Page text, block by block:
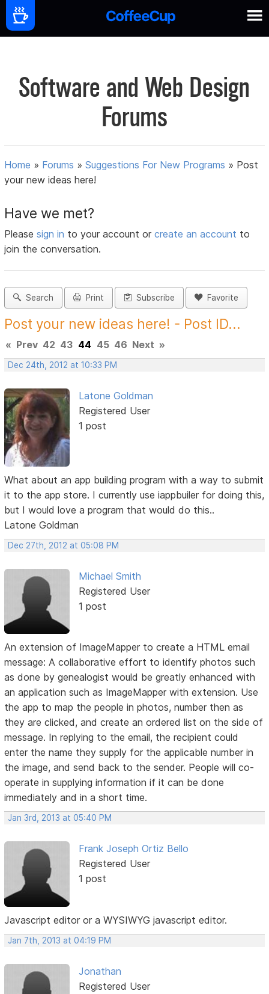
Software and Web Design
Forums
Home » Forums »Suggestions For New Programs » Post
your new ideas here!
Have we met?
Pleasesign in to your account orcreate an account to
join the conversation.
Search Print Subscribe Favorite
Post your new ideas here! - Post ID...
« Prev 42 43 44 45 46 Next »
Dec 24th, 2012 at 10:33 PM
Latone Goldman
Registered User
1 post
What about an app building program with a way to submit
it to the app store. I currently use iappbuiler for doing this,
but I would love a program that would do this..
Latone Goldman
Dec 27th, 2012 at 05:08 PM
Michael Smith
Registered User
1 post
An extension of ImageMapper to create a HTML email
message: A collaborative effort to identify photos such
as done by genealogist would be greatly enhanced with
an application such as ImageMapper with extension. Use
the app to map the people in photos, number then as
they are clicked, and create an ordered list on the side of
message. In replying to the email, the recipient could
enter the name they supply for the applicable number in
the image, and send back to the sender. People will co-
operate in supplying information if it can be done
immediately and in a short time.
Jan 3rd, 2013 at 05:40 PM
Frank Joseph Ortiz Bello
Registered User
1 post
Javascript editor or a WYSIWYG javascript editor.
Jan 7th, 2013 at 04:19 PM
Jonathan
Registered User